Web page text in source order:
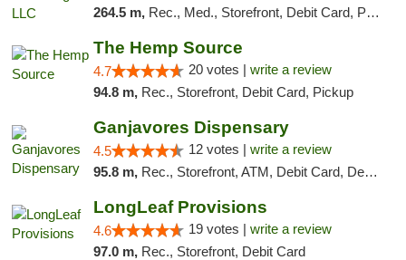
264.5 m, Rec., Med., Storefront, Debit Card, Pickup
The Hemp Source
4.7 20 votes | write a review
94.8 m, Rec., Storefront, Debit Card, Pickup
Ganjavores Dispensary
4.5 12 votes | write a review
95.8 m, Rec., Storefront, ATM, Debit Card, Delivery, Pickup
LongLeaf Provisions
4.6 19 votes | write a review
97.0 m, Rec., Storefront, Debit Card